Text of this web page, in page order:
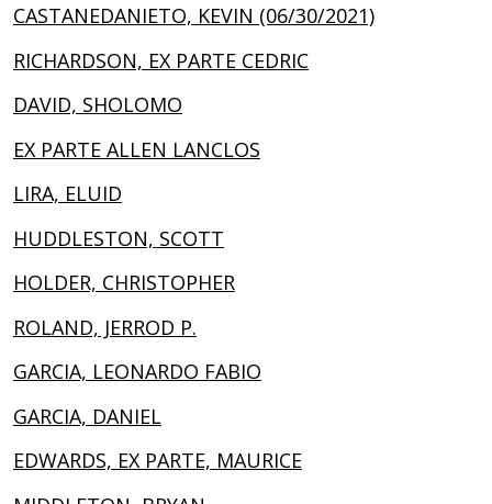
CASTANEDANIETO, KEVIN (06/30/2021)
RICHARDSON, EX PARTE CEDRIC
DAVID, SHOLOMO
EX PARTE ALLEN LANCLOS
LIRA, ELUID
HUDDLESTON, SCOTT
HOLDER, CHRISTOPHER
ROLAND, JERROD P.
GARCIA, LEONARDO FABIO
GARCIA, DANIEL
EDWARDS, EX PARTE, MAURICE